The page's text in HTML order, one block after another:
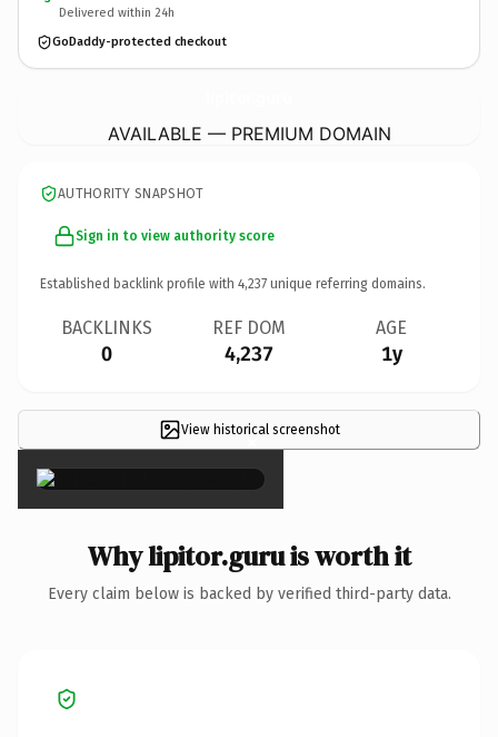
Delivered within 24h
GoDaddy-protected checkout
AVAILABLE — PREMIUM DOMAIN
AUTHORITY SNAPSHOT
Sign in to view authority score
Established backlink profile with 4,237 unique referring domains.
BACKLINKS
0
REF DOM
4,237
AGE
1y
View historical screenshot
×
Why lipitor.guru is worth it
Every claim below is backed by verified third-party data.